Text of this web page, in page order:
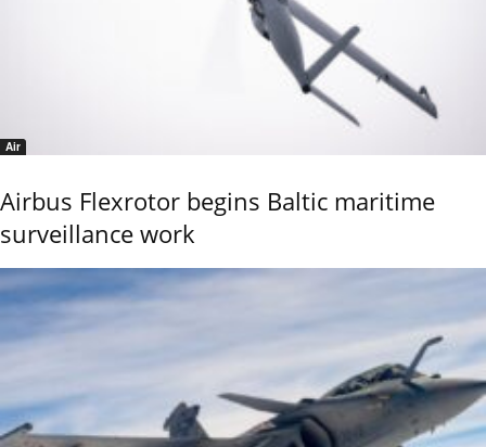
Air
Airbus Flexrotor begins Baltic maritime
surveillance work